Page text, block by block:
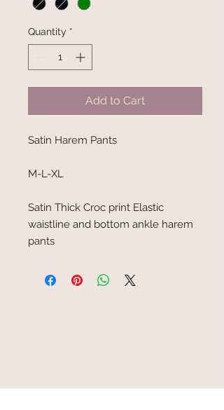
Quantity *
Add to Cart
Satin Harem Pants
M-L-XL
Satin Thick Croc print Elastic
waistline and bottom ankle harem
pants